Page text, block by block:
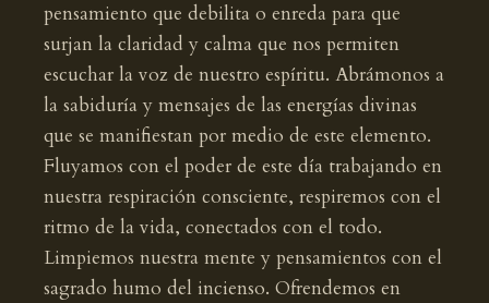
pensamiento que debilita o enreda para que
surjan la claridad y calma que nos permiten
escuchar la voz de nuestro espíritu. Abrámonos a
la sabiduría y mensajes de las energías divinas
que se manifiestan por medio de este elemento.
Fluyamos con el poder de este día trabajando en
nuestra respiración consciente, respiremos con el
ritmo de la vida, conectados con el todo.
Limpiemos nuestra mente y pensamientos con el
sagrado humo del incienso. Ofrendemos en